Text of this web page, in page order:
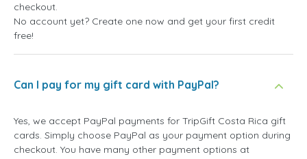
checkout.
No account yet? Create one now and get your first credit
free!
Can I pay for my gift card with PayPal?
Yes, we accept PayPal payments for TripGift Costa Rica gift
cards. Simply choose PayPal as your payment option during
checkout. You have many other payment options at